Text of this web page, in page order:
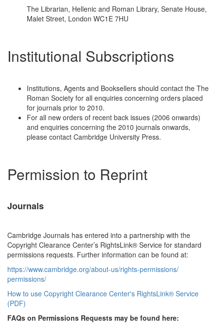
The Librarian, Hellenic and Roman Library, Senate House,
Malet Street, London WC1E 7HU
Institutional Subscriptions
Institutions, Agents and Booksellers should contact the The
Roman Society for all enquiries concerning orders placed
for journals prior to 2010.
For all new orders of recent back issues (2006 onwards)
and enquiries concerning the 2010 journals onwards,
please contact Cambridge University Press.
Permission to Reprint
Journals
Cambridge Journals has entered into a partnership with the
Copyright Clearance Center’s RightsLink® Service for standard
permissions requests. Further information can be found at:
https://www.cambridge.org/about-us/rights-permissions/
permissions/
How to use Copyright Clearance Center's RightsLink® Service
(PDF)
FAQs on Permissions Requests may be found here: